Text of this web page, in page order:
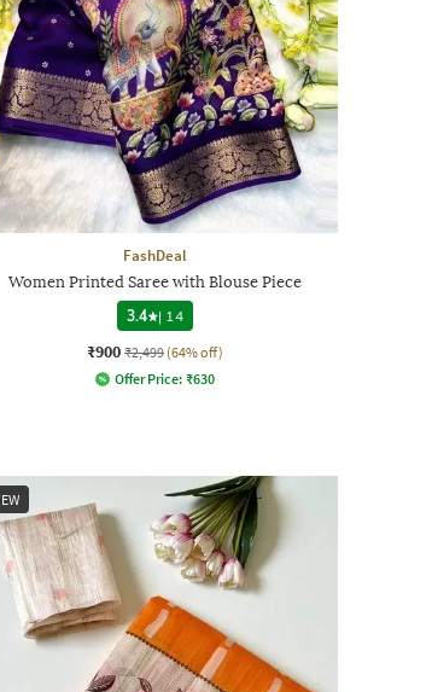
FashDeal
Women Printed Saree with Blouse Piece
3.4
| 14
₹900 ₹2,499 (64% off)
Offer Price: ₹630